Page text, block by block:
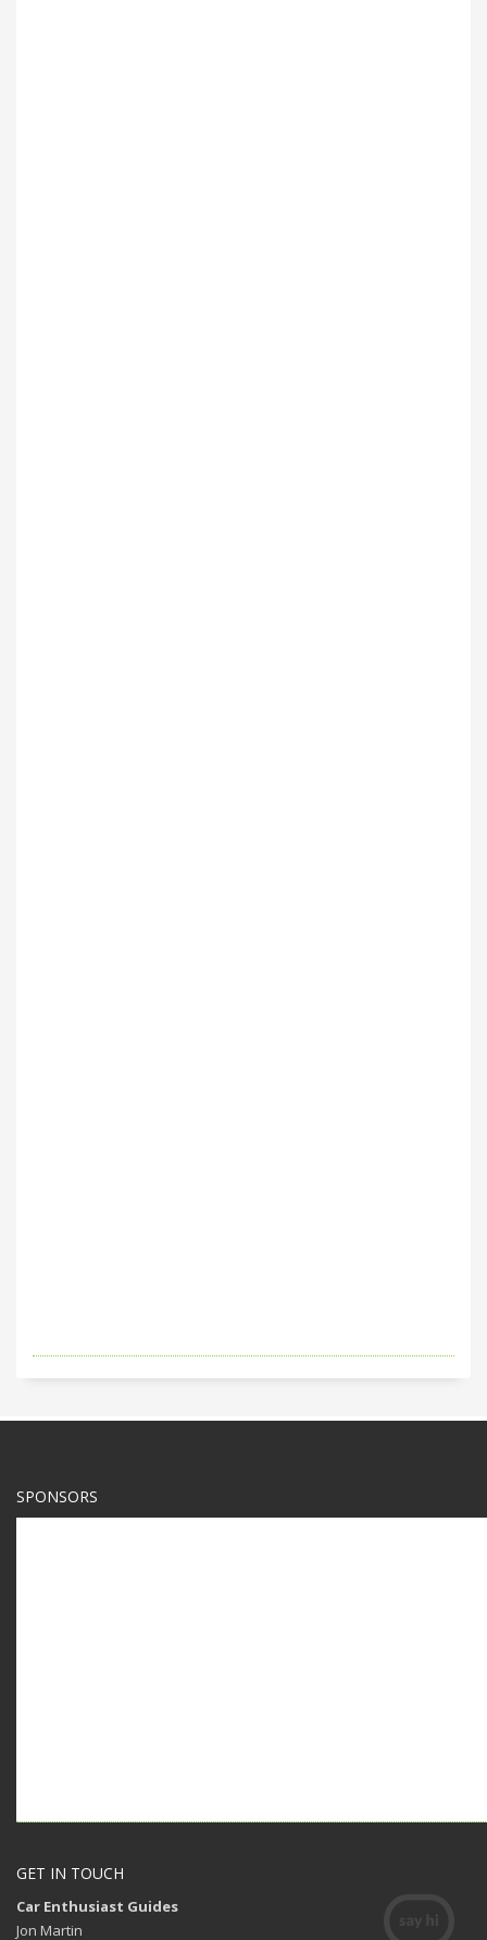
SPONSORS
GET IN TOUCH
Car Enthusiast Guides
Jon Martin